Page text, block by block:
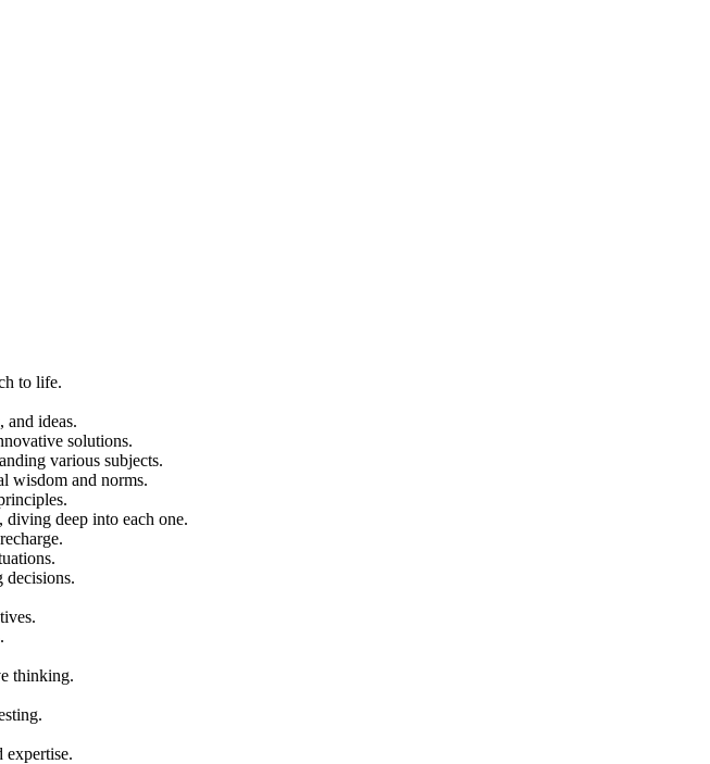
to life.
and ideas.
solutions.
various subjects.
wisdom and norms.
diving deep into each one.
decisions.
thinking.
expertise.